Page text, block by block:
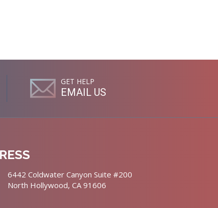
GET HELP
EMAIL US
6442 Coldwater Canyon Suite #200
North Hollywood, CA 91606